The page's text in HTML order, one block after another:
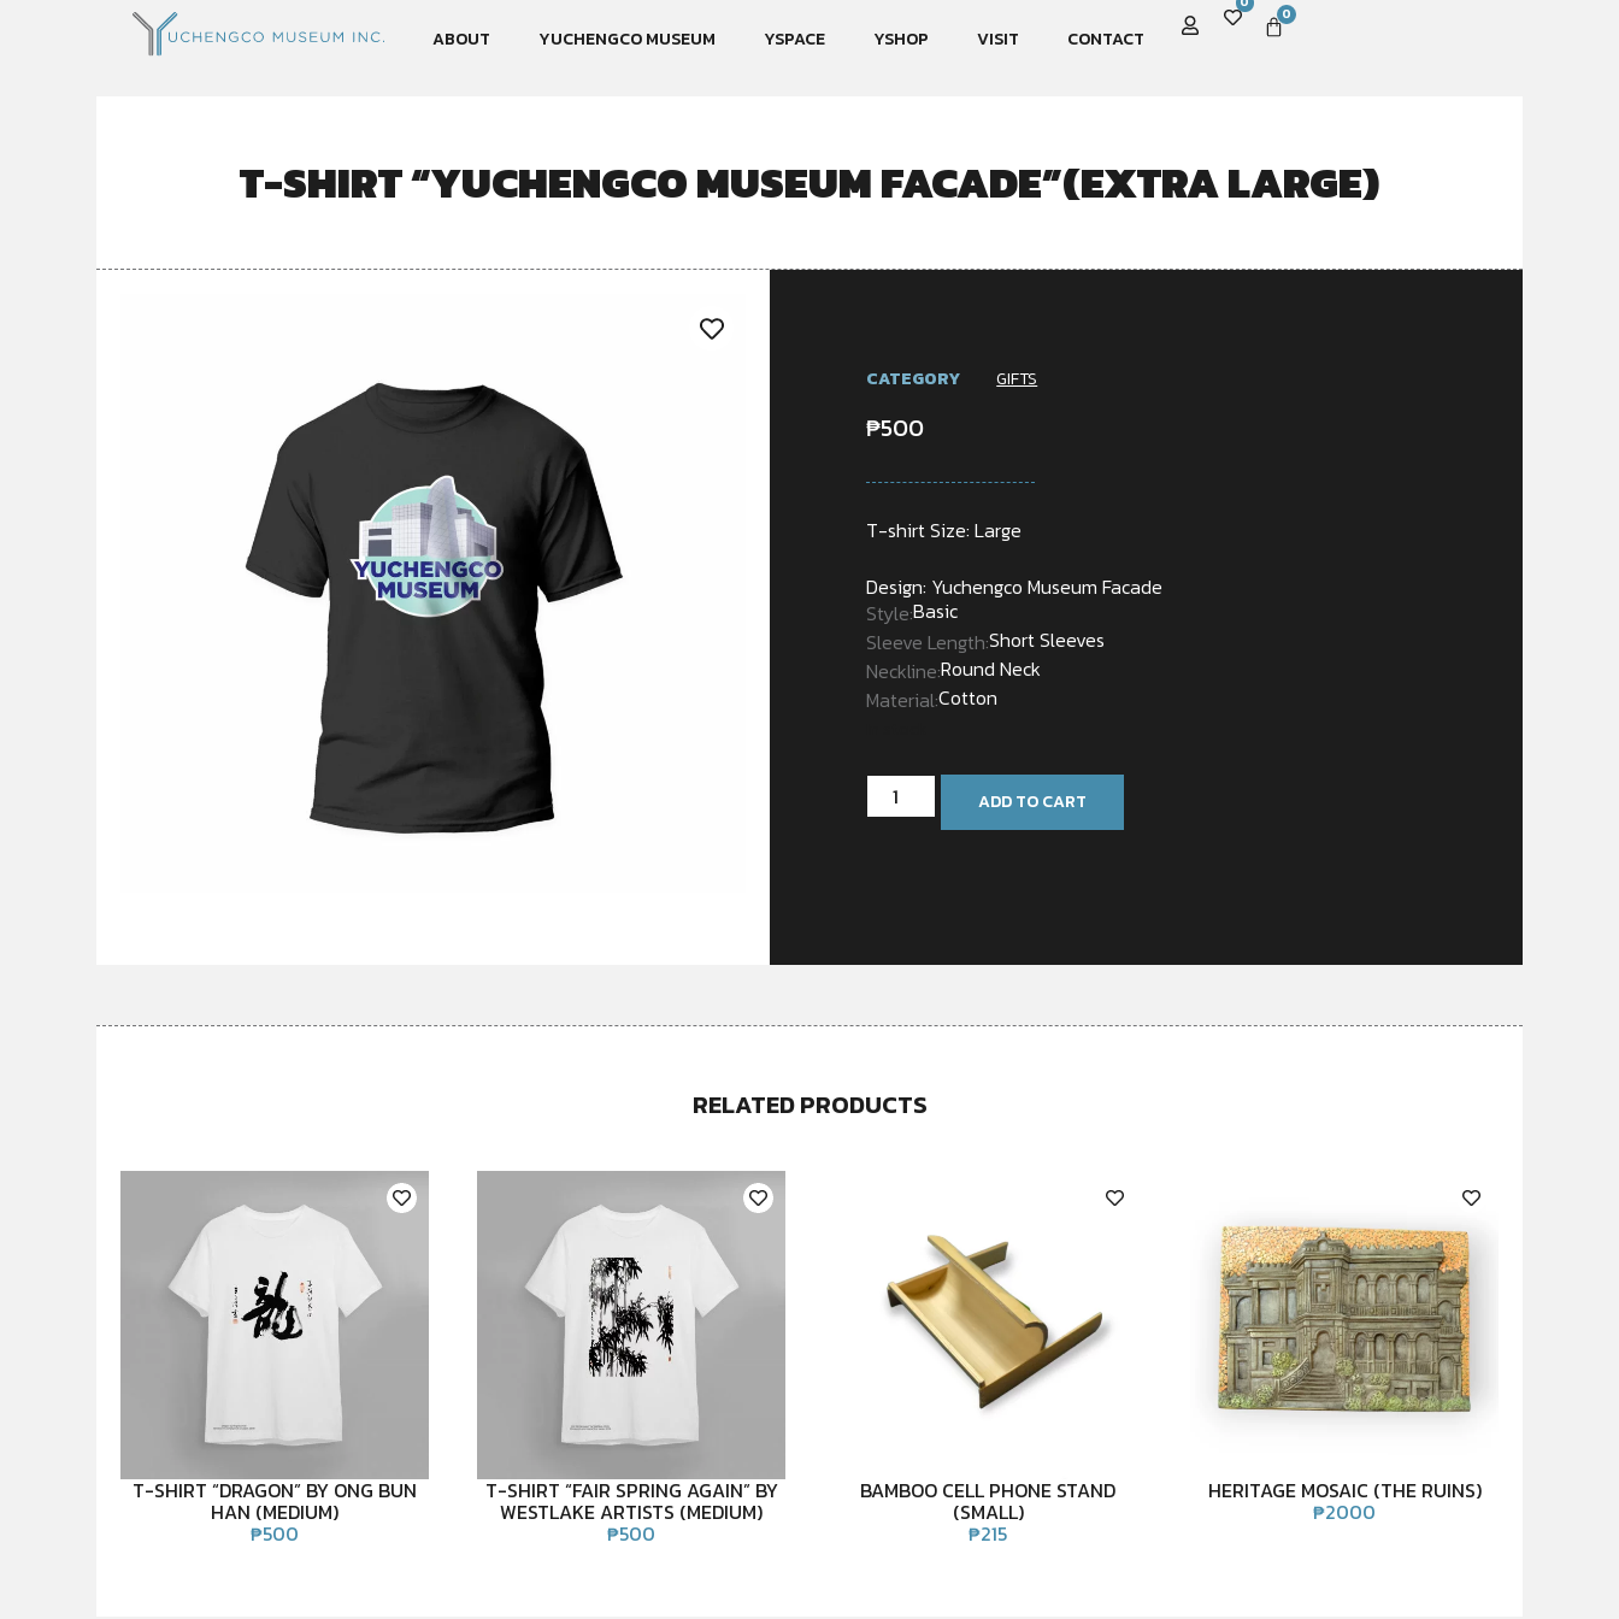
ABOUT YUCHENGCO MUSEUM YSPACE YSHOP VISIT CONTACT
0
T-SHIRT “YUCHENGCO MUSEUM FACADE”(EXTRA LARGE)
CATEGORY GIFTS
₱500
T-shirt Size: Large
Design: Yuchengco Museum Facade
Style:Basic
Sleeve Length:Short Sleeves
Neckline:Round Neck
Material:Cotton
ADD TO CART
RELATED PRODUCTS
T-SHIRT “DRAGON” BY ONG BUN
HAN (MEDIUM)
₱500
T-SHIRT “FAIR SPRING AGAIN” BY
WESTLAKE ARTISTS (MEDIUM)
₱500
BAMBOO CELL PHONE STAND
(SMALL)
₱215
HERITAGE MOSAIC (THE RUINS)
₱2000